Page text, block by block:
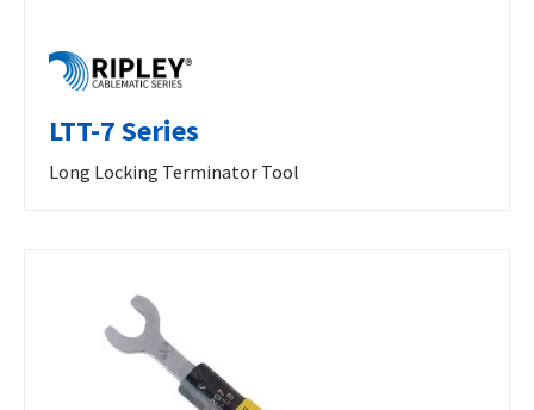
LTT-7 Series
Long Locking Terminator Tool